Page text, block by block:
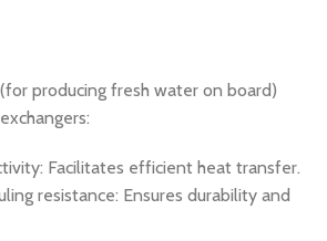
producing fresh water on board)
Facilitates efficient heat transfer.
resistance: Ensures durability and